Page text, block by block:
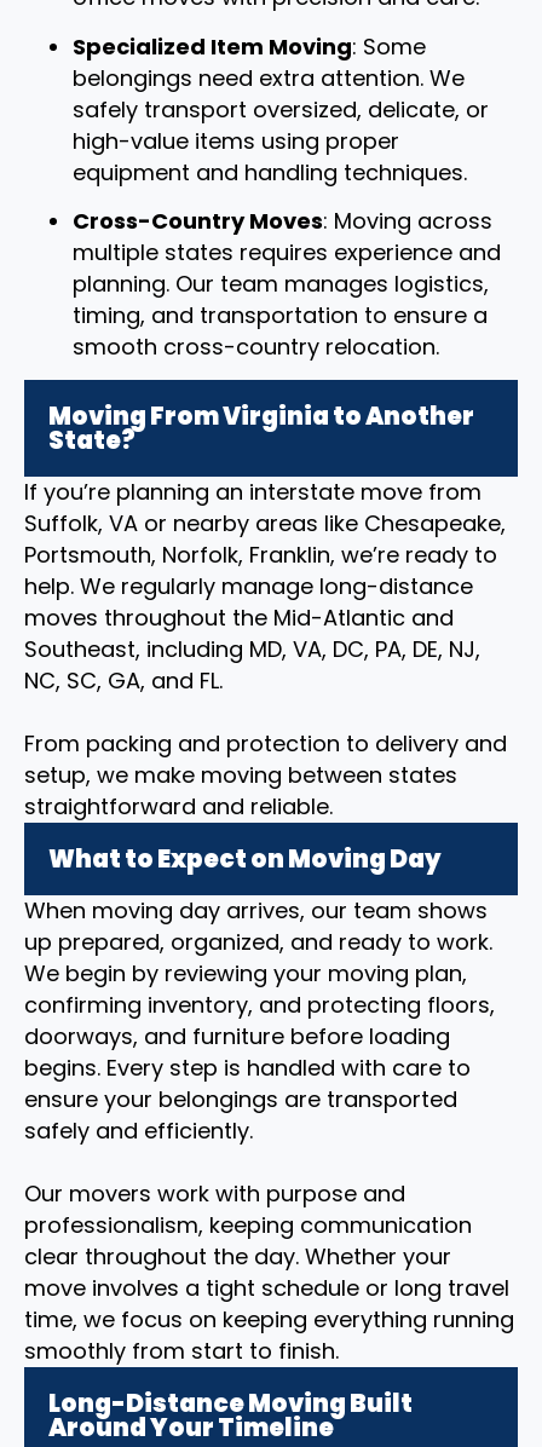
Specialized Item Moving: Some
belongings need extra attention. We
safely transport oversized, delicate, or
high-value items using proper
equipment and handling techniques.
Cross-Country Moves: Moving across
multiple states requires experience and
planning. Our team manages logistics,
timing, and transportation to ensure a
smooth cross-country relocation.
Moving From Virginia to Another
State?
If you’re planning an interstate move from
Suffolk, VA or nearby areas like Chesapeake,
Portsmouth, Norfolk, Franklin, we’re ready to
help. We regularly manage long-distance
moves throughout the Mid-Atlantic and
Southeast, including MD, VA, DC, PA, DE, NJ,
NC, SC, GA, and FL.
From packing and protection to delivery and
setup, we make moving between states
straightforward and reliable.
What to Expect on Moving Day
When moving day arrives, our team shows
up prepared, organized, and ready to work.
We begin by reviewing your moving plan,
confirming inventory, and protecting floors,
doorways, and furniture before loading
begins. Every step is handled with care to
ensure your belongings are transported
safely and efficiently.
Our movers work with purpose and
professionalism, keeping communication
clear throughout the day. Whether your
move involves a tight schedule or long travel
time, we focus on keeping everything running
smoothly from start to finish.
Long-Distance Moving Built
Around Your Timeline